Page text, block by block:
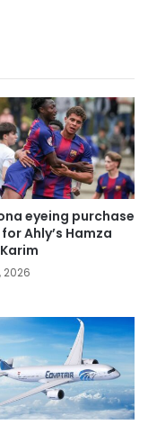
eyeing purchase
Ahly’s Hamza
2026